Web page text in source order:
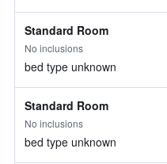
Standard Room
No inclusions
bed type unknown
Standard Room
No inclusions
bed type unknown